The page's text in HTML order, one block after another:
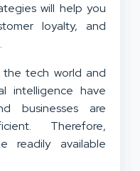
will help you
loyalty, and
tech world and
intelligence have
businesses are
Therefore,
readily available